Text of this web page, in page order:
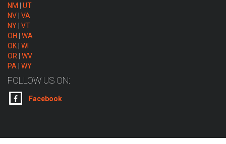
NM
UT
NV VA
NY VT
OH
WA
OK WI
OR
WV
PA
WY
FOLLOW US ON:
Facebook